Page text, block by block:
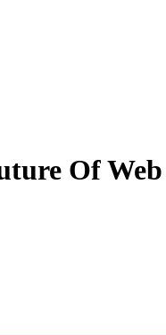
Of Web